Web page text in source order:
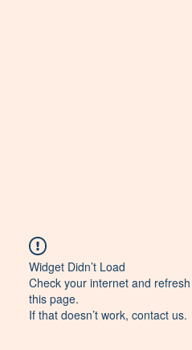
Widget Didn’t Load
Check your internet and refresh
this page.
If that doesn’t work, contact us.